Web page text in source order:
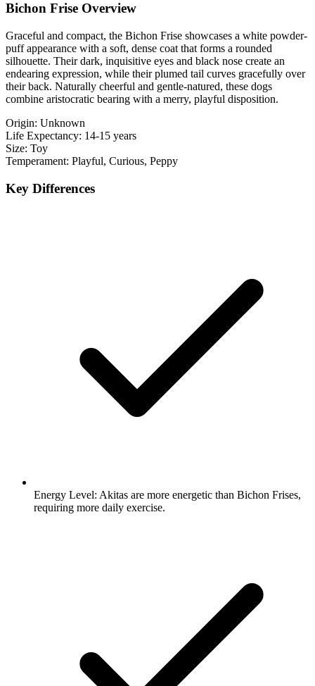
Bichon Frise Overview
Graceful and compact, the Bichon Frise showcases a white powder-
puff appearance with a soft, dense coat that forms a rounded
silhouette. Their dark, inquisitive eyes and black nose create an
endearing expression, while their plumed tail curves gracefully over
their back. Naturally cheerful and gentle-natured, these dogs
combine aristocratic bearing with a merry, playful disposition.
Origin: Unknown
Life Expectancy: 14-15 years
Size: Toy
Temperament: Playful, Curious, Peppy
Key Differences
Energy Level: Akitas are more energetic than Bichon Frises,
requiring more daily exercise.